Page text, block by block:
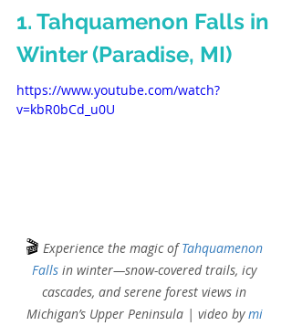
1. Tahquamenon Falls in
Winter (Paradise, MI)
https://www.youtube.com/watch?
v=kbR0bCd_u0U
🎬 Experience the magic of Tahquamenon
Falls in winter—snow-covered trails, icy
cascades, and serene forest views in
Michigan’s Upper Peninsula | video by mi